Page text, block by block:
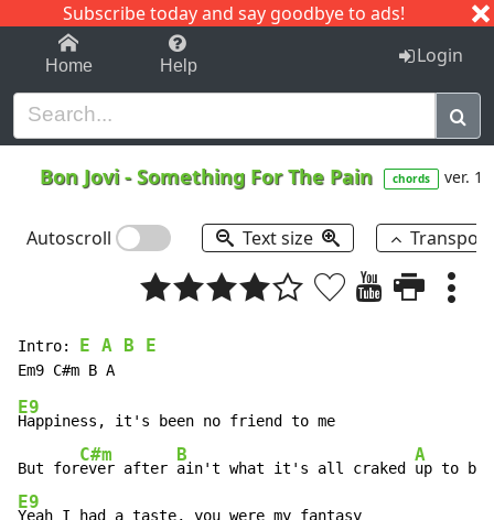
Subscribe today and say goodbye to ads!
1-9 C I J
Home Help Login
Bon Jovi-Something For The Pain chords ver. 1
Autoscroll Text size
Intro: E A B E
E9
Happiness, it's been no friend to me
But for
C#m
ever after
B
ain't what it's all craked
A
E9
Yeah I had a taste, you were my fantasy